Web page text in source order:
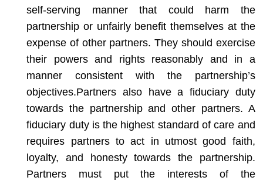
self-serving manner that could harm the
partnership or unfairly benefit themselves at the
expense of other partners. They should exercise
their powers and rights reasonably and in a
manner consistent with the partnership’s
objectives.Partners also have a fiduciary duty
towards the partnership and other partners. A
fiduciary duty is the highest standard of care and
requires partners to act in utmost good faith,
loyalty, and honesty towards the partnership.
Partners must put the interests of the